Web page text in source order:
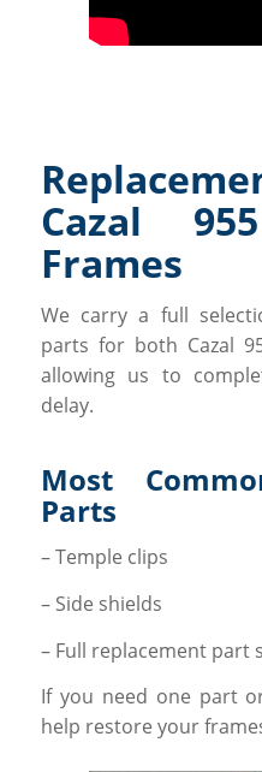
Cazal
Frames
We carry a full
parts for both Cazal
allowing us to
delay.
Most
Parts
– Temple clips
– Side shields
– Full replacement part
If you need one part
help restore your